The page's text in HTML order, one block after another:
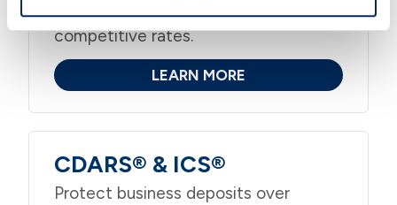
payments in-store or online with
competitive rates.
LEARN MORE
CDARS® & ICS®
Protect business deposits over